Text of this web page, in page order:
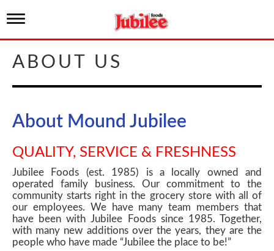
T
g
g
l
n
v
i
a
t
i
o
n
ABOUT US
About Mound Jubilee
QUALITY, SERVICE & FRESHNESS
Jubilee Foods (est. 1985) is a locally owned and
operated family business. Our commitment to the
community starts right in the grocery store with all of
our employees. We have many team members that
have been with Jubilee Foods since 1985. Together,
with many new additions over the years, they are the
people who have made “Jubilee the place to be!”